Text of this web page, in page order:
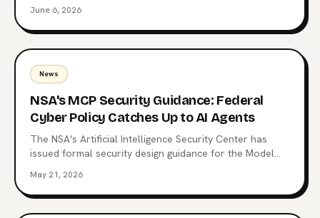
after the website, why MCP endpoints are the next
surface, and which publishers are already moving.
June 6, 2026
News
NSA's MCP Security Guidance: Federal
Cyber Policy Catches Up to AI Agents
The NSA's Artificial Intelligence Security Center has
issued formal security design guidance for the Model
Claude, ChatGPT, Copilot, and 10,000+ production
servers. Here's what triggered it, what the CSI changes
for enterprise teams, and why the regulatory squeeze
May 21, 2026